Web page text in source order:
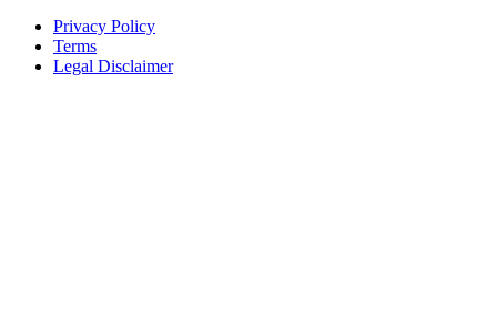
Privacy Policy
Terms
Legal Disclaimer